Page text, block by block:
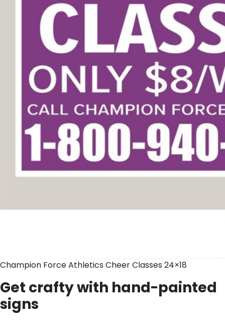
Champion Force Athletics Cheer Classes 24×18
Get crafty with hand-painted
signs